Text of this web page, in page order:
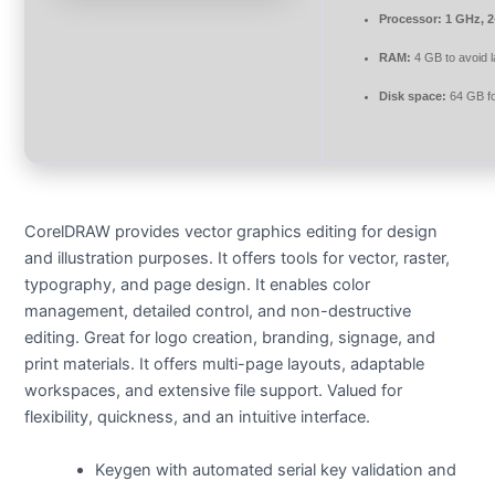
Processor: 1 GHz,
RAM: 4 GB to avoid
Disk space: 64 GB
CorelDRAW provides vector graphics editing for design
and illustration purposes. It offers tools for vector, raster,
typography, and page design. It enables color
management, detailed control, and non-destructive
editing. Great for logo creation, branding, signage, and
print materials. It offers multi-page layouts, adaptable
workspaces, and extensive file support. Valued for
flexibility, quickness, and an intuitive interface.
Keygen with automated serial key validation and